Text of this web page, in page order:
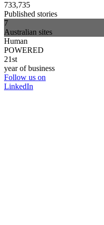
733,735
Published stories
7
Australian sites
Human
POWERED
21st
year of business
Follow us on
LinkedIn